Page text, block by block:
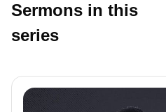
Sermons in this
series